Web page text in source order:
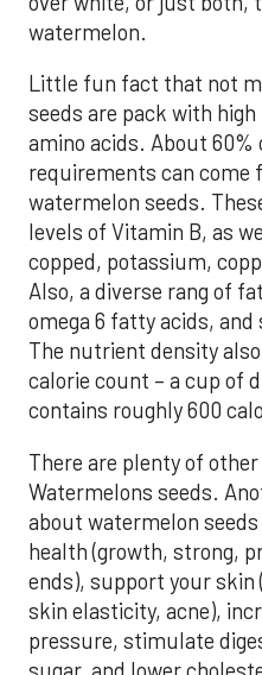
watermelon.
Little fun fact that not
seeds are pack with
amino acids. About 60%
requirements can come
watermelon seeds.
levels of Vitamin B, as
copped, potassium,
Also, a diverse rang of
omega 6 fatty acids,
The nutrient density
calorie count – a cup of
contains roughly 600
There are plenty of
Watermelons seeds.
about watermelon
health (growth, strong,
ends), support your
skin elasticity, acne),
pressure, stimulate
sugar, and lower